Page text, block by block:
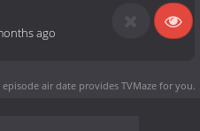
ago
episode air date provides TVMaze for you.